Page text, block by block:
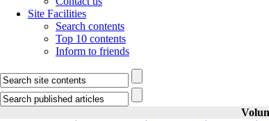
Site Facilities
Search contents
Top 10 contents
Inform to friends